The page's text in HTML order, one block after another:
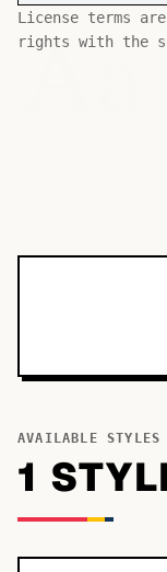
License terms
rights with the
Aa
AVAILABLE STYLES
1